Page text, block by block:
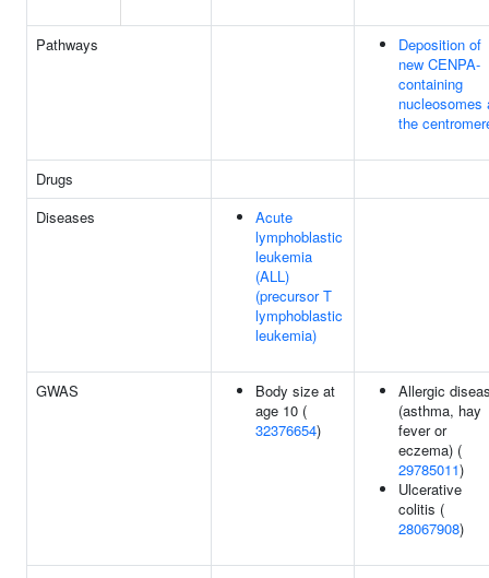
Pathways
Deposition of
new CENPA-
containing
nucleosomes
the
Drugs
Diseases
Acute
lymphoblastic
leukemia
(ALL)
(precursor T
lymphoblastic
leukemia)
GWAS
Body size at
age 10 (
32376654)
Allergic
(asthma, hay
fever or
eczema) (
29785011)
Ulcerative
colitis (
28067908)